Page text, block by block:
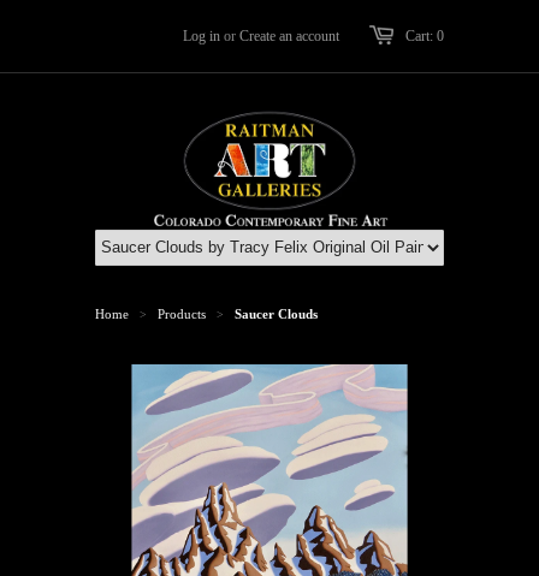
Cart: 0
Log in or Create an account
Home > Products > Saucer Clouds